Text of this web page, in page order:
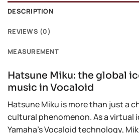
DESCRIPTION
REVIEWS (0)
MEASUREMENT
Hatsune Miku: the global
music in Vocaloid
Hatsune Miku is more than just a
cultural phenomenon. As a virtual
Yamaha’s Vocaloid technology,